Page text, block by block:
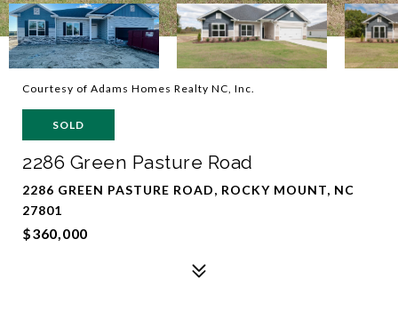
Courtesy of Adams Homes Realty NC, Inc.
SOLD
2286 Green Pasture Road
2286 GREEN PASTURE ROAD, ROCKY MOUNT, NC
27801
$360,000